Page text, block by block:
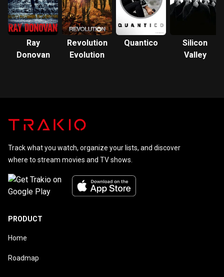
Ray
Donovan
Revolution
Evolution
Quantico
Silicon
Valley
Track what you watch, organize your lists, and discover
where to stream movies and TV shows.
PRODUCT
Home
Roadmap